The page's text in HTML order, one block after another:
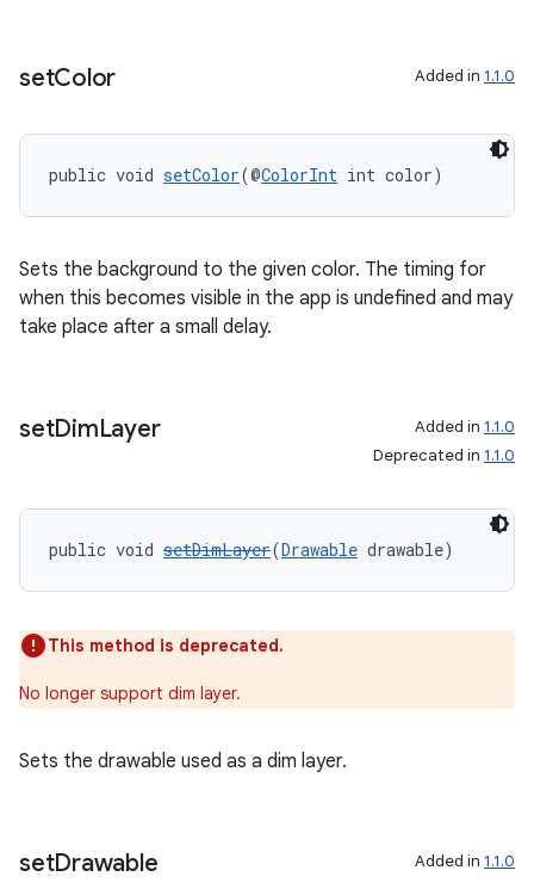
setColor Added in 1.1.0
public void setColor(@ColorInt int color)
Sets the background to the given color. The timing for
when this becomes visible in the app is undefined and may
take place after a small delay.
setDimLayer Added in 1.1.0
Deprecated in 1.1.0
public void setDimLayer(Drawable drawable)
This method is deprecated.
No longer support dim layer.
Sets the drawable used as a dim layer.
setDrawable Added in 1.1.0